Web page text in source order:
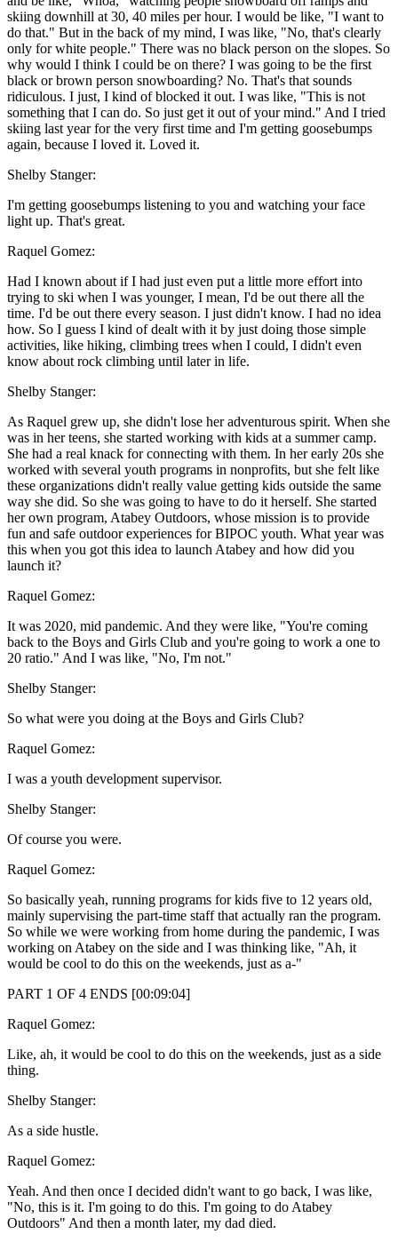
skiing downhill at 30, 40 miles per hour. I would be like, "I want to
do that." But in the back of my mind, I was like, "No, that's clearly
only for white people." There was no black person on the slopes. So
why would I think I could be on there? I was going to be the first
black or brown person snowboarding? No. That's that sounds
ridiculous. I just, I kind of blocked it out. I was like, "This is not
something that I can do. So just get it out of your mind." And I tried
skiing last year for the very first time and I'm getting goosebumps
again, because I loved it. Loved it.
Shelby Stanger:
I'm getting goosebumps listening to you and watching your face
light up. That's great.
Raquel Gomez:
Had I known about if I had just even put a little more effort into
trying to ski when I was younger, I mean, I'd be out there all the
time. I'd be out there every season. I just didn't know. I had no idea
how. So I guess I kind of dealt with it by just doing those simple
activities, like hiking, climbing trees when I could, I didn't even
know about rock climbing until later in life.
Shelby Stanger:
As Raquel grew up, she didn't lose her adventurous spirit. When she
was in her teens, she started working with kids at a summer camp.
She had a real knack for connecting with them. In her early 20s she
worked with several youth programs in nonprofits, but she felt like
these organizations didn't really value getting kids outside the same
way she did. So she was going to have to do it herself. She started
her own program, Atabey Outdoors, whose mission is to provide
fun and safe outdoor experiences for BIPOC youth. What year was
this when you got this idea to launch Atabey and how did you
launch it?
Raquel Gomez:
It was 2020, mid pandemic. And they were like, "You're coming
back to the Boys and Girls Club and you're going to work a one to
20 ratio." And I was like, "No, I'm not."
Shelby Stanger:
So what were you doing at the Boys and Girls Club?
Raquel Gomez:
I was a youth development supervisor.
Shelby Stanger:
Of course you were.
Raquel Gomez:
So basically yeah, running programs for kids five to 12 years old,
mainly supervising the part-time staff that actually ran the program.
So while we were working from home during the pandemic, I was
working on Atabey on the side and I was thinking like, "Ah, it
would be cool to do this on the weekends, just as a-"
PART 1 OF 4 ENDS [00:09:04]
Raquel Gomez:
Like, ah, it would be cool to do this on the weekends, just as a side
thing.
Shelby Stanger:
As a side hustle.
Raquel Gomez:
Yeah. And then once I decided didn't want to go back, I was like,
"No, this is it. I'm going to do this. I'm going to do Atabey
Outdoors" And then a month later, my dad died.